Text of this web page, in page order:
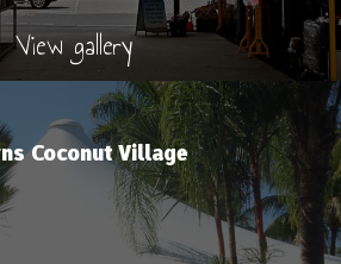
View gallery
Coconut Village